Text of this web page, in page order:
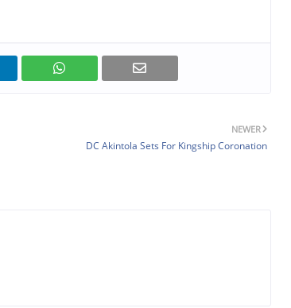
NEWER
DC Akintola Sets For Kingship Coronation